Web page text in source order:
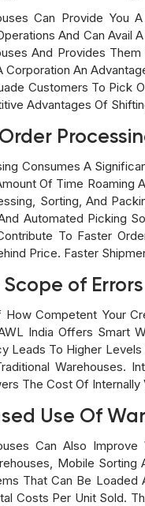
Can Provide You
And Can Avail
And Provides
Corporation An
Customers To Pick
Advantages Of
Consumes A
Of Time Roaming
Sorting, And
Automated Picking
To Faster
Price. Faster
of Errors
How Competent Your
India Offers Smart
Leads To Higher
Warehouses.
The Cost Of Internally
Use Of
Can Also
Mobile
That Can Be Loaded
Costs Per Unit Sold.